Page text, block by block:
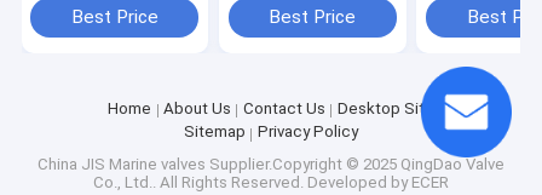
Best Price Best Price Best
Home About Us Contact Us
Desktop Site
Sitemap
Privacy Policy
China JIS Marine valves Supplier.Copyright © 2025 QingDao Valve
Co., Ltd.. All Rights Reserved. Developed by ECER